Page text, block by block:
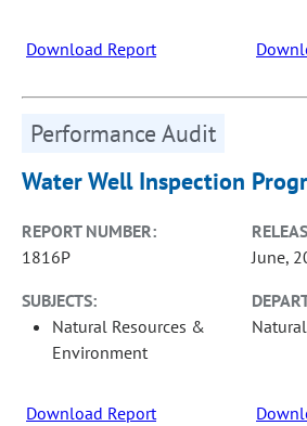
Download Report
Performance Audit
Water Well Inspection
REPORT NUMBER:
1816P
June,
SUBJECTS:
Natural Resources &
Environment
Download Report